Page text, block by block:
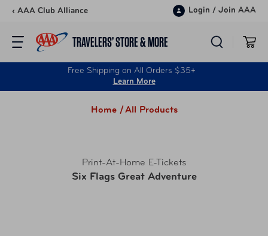
Skip to content
‹ AAA Club Alliance Login / Join AAA
TRAVELERS’ STORE & MORE
Free Shipping on All Orders $35+
Learn More
Home /All Products
Print-At-Home E-Tickets
Six Flags Great Adventure